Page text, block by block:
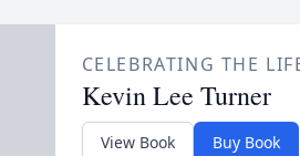
CELEBRATING THE
Kevin Lee Turner
View Book Buy Book